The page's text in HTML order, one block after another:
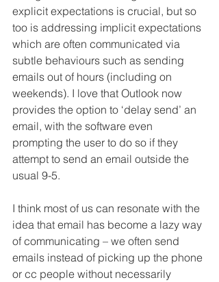
explicit expectations is crucial, but so
too is addressing implicit expectations
which are often communicated via
subtle behaviours such as sending
emails out of hours (including on
weekends). I love that Outlook now
provides the option to ‘delay send’ an
email, with the software even
prompting the user to do so if they
attempt to send an email outside the
usual 9-5.
I think most of us can resonate with the
idea that email has become a lazy way
of communicating – we often send
emails instead of picking up the phone
or cc people without necessarily